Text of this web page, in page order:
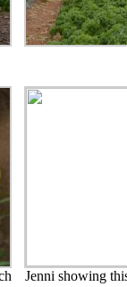
Jenni showing